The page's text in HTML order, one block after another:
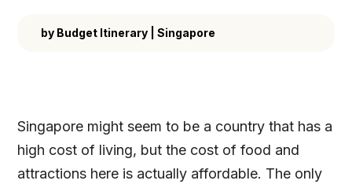
by Budget Itinerary |Singapore
Singapore might seem to be a country that has a
high cost of living, but the cost of food and
attractions here is actually affordable. The only